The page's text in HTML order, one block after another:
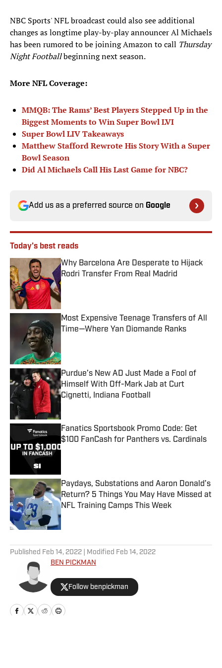
NBC Sports' NFL broadcast could also see additional
changes as longtime play-by-play announcer Al Michaels
has been rumored to be joining Amazon to call Thursday
Night Footballbeginning next season.
More NFL Coverage:
MMQB: The Rams’ Best Players Stepped Up in the
Biggest Moments to Win Super Bowl LVI
Super Bowl LIV Takeaways
Matthew Stafford Rewrote His Story With a Super
Bowl Season
Did Al Michaels Call His Last Game for NBC?
Add us as a preferred source on Google
Today's best reads
Why Barcelona Are Desperate to Hijack
Rodri Transfer From Real Madrid
Published by on Invalid Date
Most Expensive Teenage Transfers of All
Time—Where Yan Diomande Ranks
Purdue’s New AD Just Made a Fool of
Himself With Off-Mark Jab at Curt
Cignetti, Indiana Football
Published by on Invalid Date
Fanatics Sportsbook Promo Code: Get
$100 FanCash for Panthers vs. Cardinals
Published by on Invalid Date
Paydays, Substations and Aaron Donald’s
Return? 5 Things You May Have Missed at
NFL Training Camps This Week
Published by on Invalid Date
Published Feb 14, 2022 | Modified Feb 14, 2022
BEN PICKMAN
Follow benpickman